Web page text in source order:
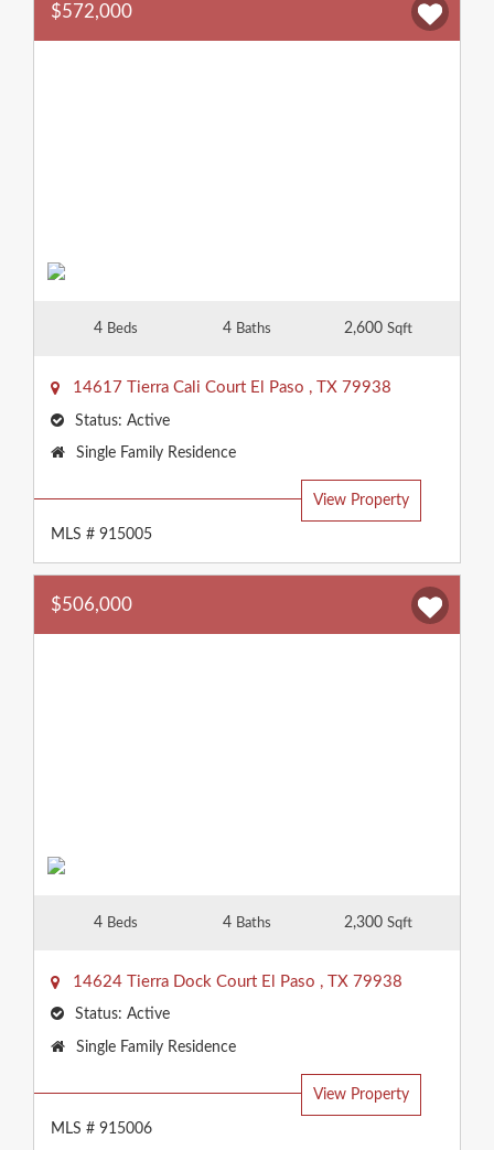
$572,000
4 Beds 4 Baths 2,600 Sqft
14617 Tierra Cali Court El Paso , TX 79938
Status: Active
Property
Single Family Residence
View Property
MLS # 915005
$506,000
4 Beds 4 Baths 2,300 Sqft
14624 Tierra Dock Court El Paso , TX 79938
Status: Active
Property
Single Family Residence
View Property
MLS # 915006